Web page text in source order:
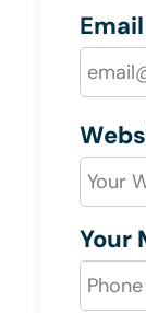
Email
Your